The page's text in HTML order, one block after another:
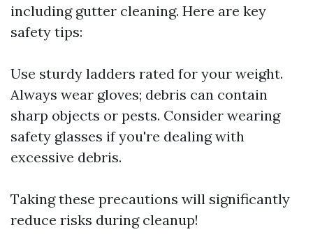
including gutter cleaning. Here are key
safety tips:
Use sturdy ladders rated for your weight.
Always wear gloves; debris can contain
sharp objects or pests. Consider wearing
safety glasses if you're dealing with
excessive debris.
Taking these precautions will significantly
reduce risks during cleanup!